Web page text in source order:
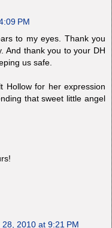
PM
to my eyes. Thank you
And thank you to your DH
us safe.
Hollow for her expression
that sweet little angel
28, 2010 at 9:21 PM